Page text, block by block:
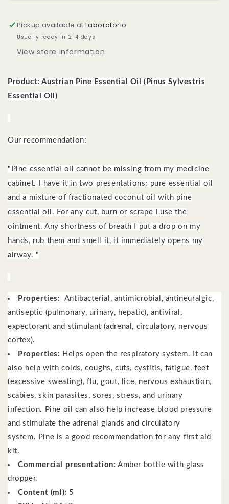
Oil)
Oil)
Pickup available atLaboratorio
Usually ready in 2-4 days
View store information
Product: Austrian Pine Essential Oil (Pinus Sylvestris
Essential Oil)
Our recommendation:
"Pine essential oil cannot be missing from my medicine
cabinet. I have it in two presentations: pure essential oil
and a mixture of fractionated coconut oil with pine
essential oil. For any cut, burn or scrape I use the
ointment. Any shortness of breath I put a drop on my
hands, rub them and smell it, it immediately opens my
airway. "
Properties:
Antibacterial, antimicrobial, antineuralgic,
antiseptic (pulmonary, urinary, hepatic), antiviral,
expectorant and stimulant (adrenal, circulatory, nervous
cortex).
Properties: Helps open the respiratory system.
It can
also help with colds, coughs, cuts, cystitis, fatigue, feet
(excessive sweating), flu, gout, lice, nervous exhaustion,
scabies, skin parasites, sores, stress, and urinary
infection. Pine oil can also help increase blood pressure
and stimulate the adrenal glands and circulatory
system. Pine is a good recommendation for any first aid
kit.
Commercial presentation: Amber bottle with glass
dropper.
Content (ml): 5